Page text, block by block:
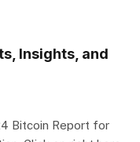
Insights, and
Bitcoin Report for